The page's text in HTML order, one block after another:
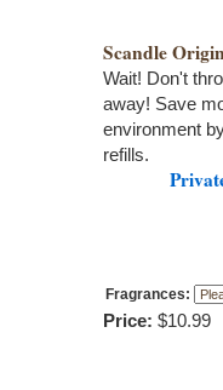
Scandle
Wait! Don't
away! Save
environment
refills.
Fragrances:
Price: $10.99